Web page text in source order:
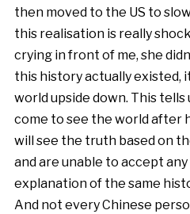
then moved to the US to
this realisation is really
crying in front of me, she
this history actually existed,
world upside down. This
come to see the world after
will see the truth based on
and are unable to accept
explanation of the same
And not every Chinese